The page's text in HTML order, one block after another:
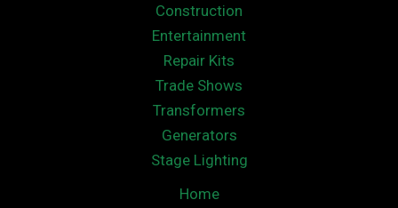
Construction
Entertainment
Repair Kits
Trade Shows
Transformers
Generators
Stage Lighting
Home